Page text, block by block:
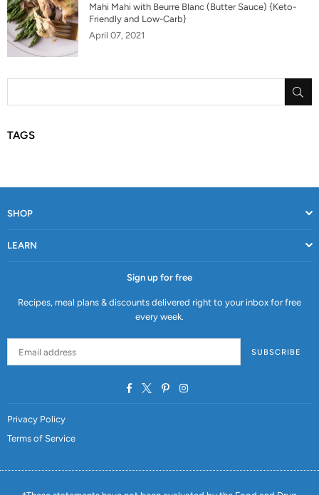
Mahi Mahi with Beurre Blanc (Butter Sauce) {Keto-
Friendly and Low-Carb}
April 07, 2021
TAGS
SHOP
LEARN
Sign up for free
Recipes, meal plans & discounts delivered right to your inbox for free
every week.
SUBSCRIBE
FacebookTwitterPinterestInstagram
Privacy Policy
Terms of Service